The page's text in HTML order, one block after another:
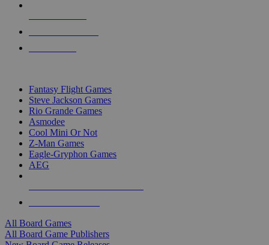
Fantasy Flight Games
Steve Jackson Games
Rio Grande Games
Asmodee
Cool Mini Or Not
Z-Man Games
Eagle-Gryphon Games
AEG
All Board Games
All Board Game Publishers